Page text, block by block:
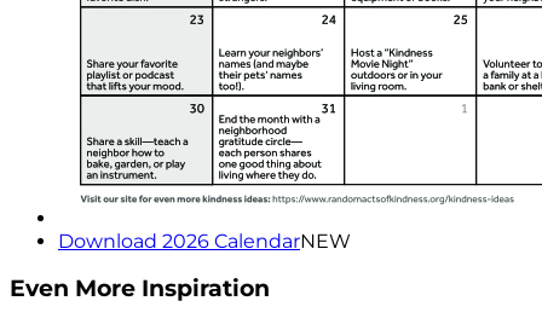
Download 2026 CalendarNEW
Even More Inspiration